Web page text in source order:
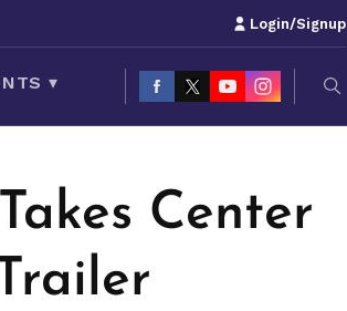
Login/Signup
▾
Center